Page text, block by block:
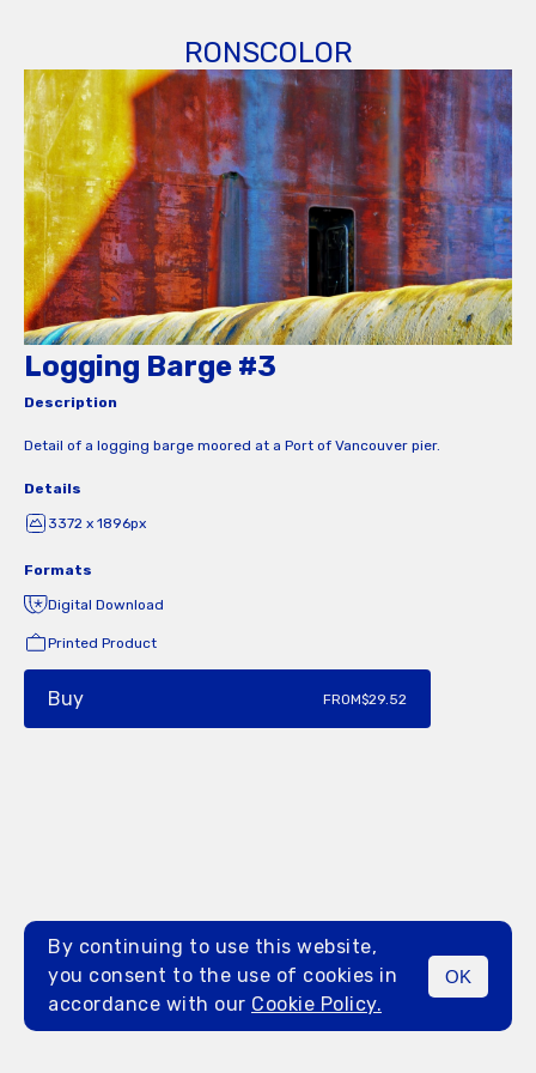
RONSCOLOR
MENU
Logging Barge #3
Description
Detail of a logging barge moored at a Port of Vancouver pier.
Details
3372 x 1896px
Formats
Digital Download
Printed Product
Buy FROM$29.52
By continuing to use this website,
you consent to the use of cookies in
accordance with our Cookie Policy.
OK